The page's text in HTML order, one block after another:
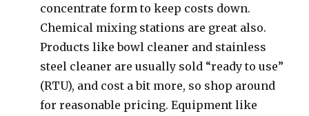
concentrate form to keep costs down.
Chemical mixing stations are great also.
Products like bowl cleaner and stainless
steel cleaner are usually sold “ready to use”
(RTU), and cost a bit more, so shop around
for reasonable pricing. Equipment like